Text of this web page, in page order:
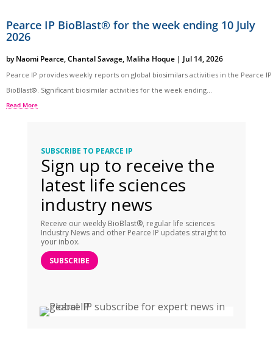
Pearce IP BioBlast® for the week ending 10 July
2026
byNaomi Pearce,Chantal Savage, Maliha Hoque | Jul 14, 2026
Pearce IP provides weekly reports on global biosimilars activities in the Pearce IP
BioBlast®. Significant biosimilar activities for the week ending...
Read More
SUBSCRIBE TO PEARCE IP
Sign up to receive the
latest life sciences
industry news
Receive our weekly BioBlast®, regular life sciences
Industry News and other Pearce IP updates straight to
your inbox.
SUBSCRIBE